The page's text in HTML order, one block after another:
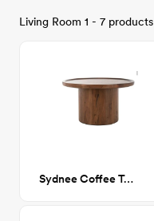
Living Room 1 - 7 products
Sydnee Coffee Table